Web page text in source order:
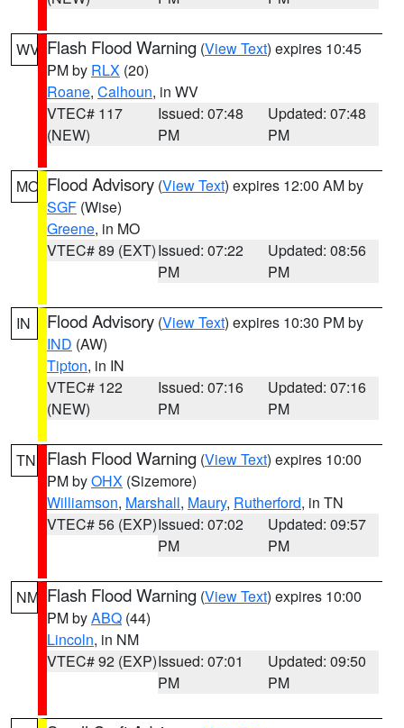
WV Flash Flood Warning (View Text) expires 10:45
PM by RLX (20)
Roane, Calhoun, in WV
VTEC# 117
(NEW)
Issued: 07:48
PM
Updated: 07:48
PM
MO Flood Advisory (View Text) expires 12:00 AM by
SGF (Wise)
Greene, in MO
VTEC# 89 (EXT)Issued: 07:22
PM
Updated: 08:56
PM
IN Flood Advisory (View Text) expires 10:30 PM by
IND (AW)
Tipton, in IN
VTEC# 122
(NEW)
Issued: 07:16
PM
Updated: 07:16
PM
TN Flash Flood Warning (View Text) expires 10:00
PM byOHX (Sizemore)
Williamson, Marshall, Maury, Rutherford, in TN
VTEC# 56 (EXP)Issued: 07:02
PM
Updated: 09:57
PM
NM Flash Flood Warning (View Text) expires 10:00
PM byABQ (44)
Lincoln, in NM
VTEC# 92 (EXP)Issued: 07:01
PM
Updated: 09:50
PM